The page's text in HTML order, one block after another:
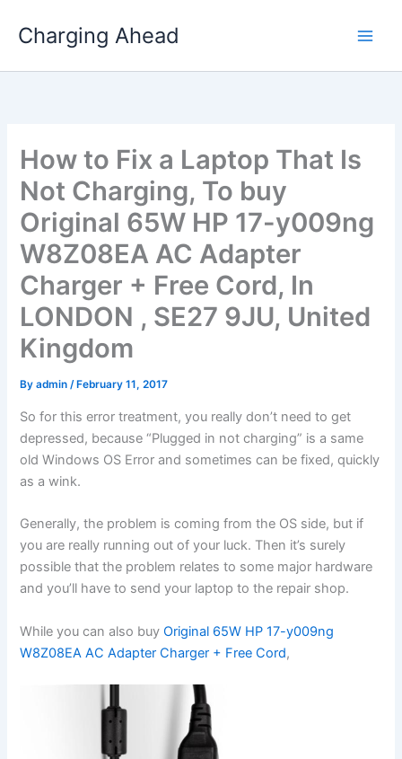
Charging Ahead
How to Fix a Laptop That Is
Not Charging, To buy
Original 65W HP 17-y009ng
W8Z08EA AC Adapter
Charger + Free Cord, In
LONDON , SE27 9JU, United
Kingdom
Byadmin/ February 11, 2017
So for this error treatment, you really don’t need to get
depressed, because “Plugged in not charging” is a same
old Windows OS Error and sometimes can be fixed, quickly
as a wink.
Generally, the problem is coming from the OS side, but if
you are really running out of your luck. Then it’s surely
possible that the problem relates to some major hardware
and you’ll have to send your laptop to the repair shop.
While you can also buyOriginal 65W HP 17-y009ng
W8Z08EA AC Adapter Charger + Free Cord,